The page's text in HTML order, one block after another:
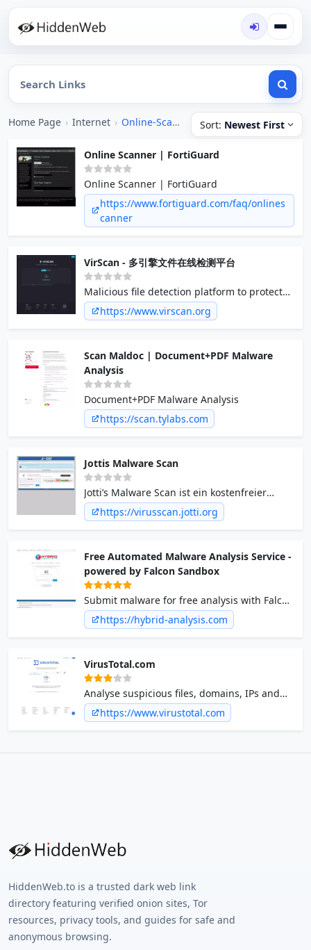
Home Page › Internet › Online-Scanner Sort: Newest First
Online Scanner | FortiGuard
Online Scanner | FortiGuard
https://www.fortiguard.com/faq/onlines
canner
VirScan - 多引擎文件在线检测平台
Malicious file detection platform to protect
our file security.
https://www.virscan.org
Scan Maldoc | Document+PDF Malware
Analysis
Document+PDF Malware Analysis
https://scan.tylabs.com
Jottis Malware Scan
Jotti’s Malware Scan ist ein kostenfreier
Dienst, der es Ihnen erlaubt verdächtige
Dateien mit mehreren Anti-Virus
https://virusscan.jotti.org
Free Automated Malware Analysis Service -
powered by Falcon Sandbox
Submit malware for free analysis with Falcon
Sandbox and Hybrid Analysis technology.
Hybrid Analysis develops and licenses
https://hybrid-analysis.com
VirusTotal.com
Analyse suspicious files, domains, IPs and
URLs to detect malware and other breaches,
automatically share them with the security
https://www.virustotal.com
HiddenWeb.to is a trusted dark web link
directory featuring verified onion sites, Tor
resources, privacy tools, and guides for safe and
anonymous browsing.